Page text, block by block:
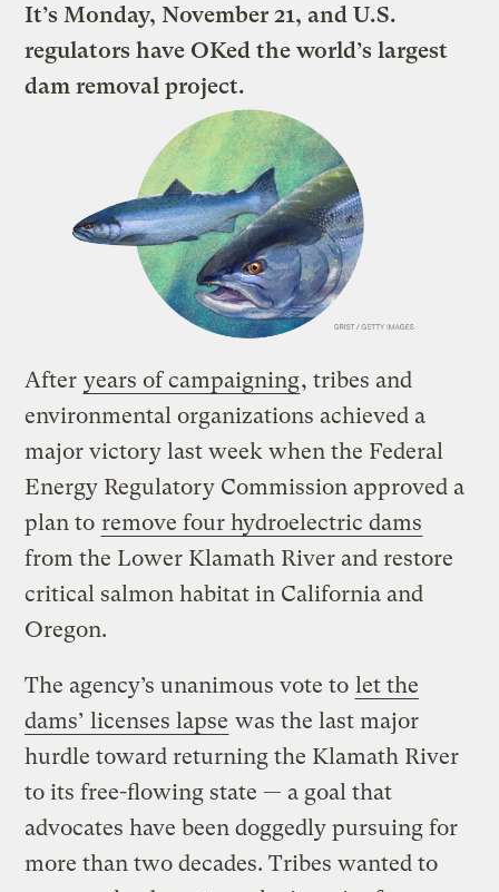
It’s Monday, November 21, and U.S.
regulators have OKed the world’s largest
dam removal project.
After years of campaigning, tribes and
environmental organizations achieved a
major victory last week when the Federal
Energy Regulatory Commission approved a
plan to remove four hydroelectric dams
from the Lower Klamath River and restore
critical salmon habitat in California and
Oregon.
The agency’s unanimous vote to let the
dams’ licenses lapse was the last major
hurdle toward returning the Klamath River
to its free-flowing state — a goal that
advocates have been doggedly pursuing for
more than two decades. Tribes wanted to